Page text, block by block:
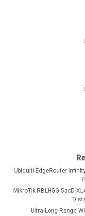
Hot Swap -48V DC
PW48V-12V150W),
with CCR1072.
supplies and replace
installations - simple
Ubiquiti EdgeRouter
MikroTik RBLHGG-5acD-
Ultra-Long-Range